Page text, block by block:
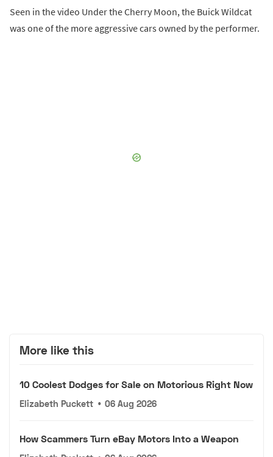
Seen in the video Under the Cherry Moon, the Buick Wildcat
was one of the more aggressive cars owned by the performer.
More like this
10 Coolest Dodges for Sale on Motorious Right Now
Elizabeth Puckett • 06 Aug 2026
How Scammers Turn eBay Motors Into a Weapon